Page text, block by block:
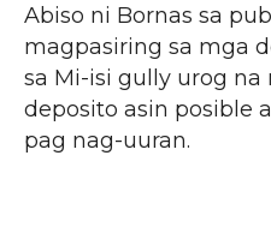
Abiso ni Bornas sa
magpasiring sa mga
sa Mi-isi gully urog
deposito asin posible
pag nag-uuran.